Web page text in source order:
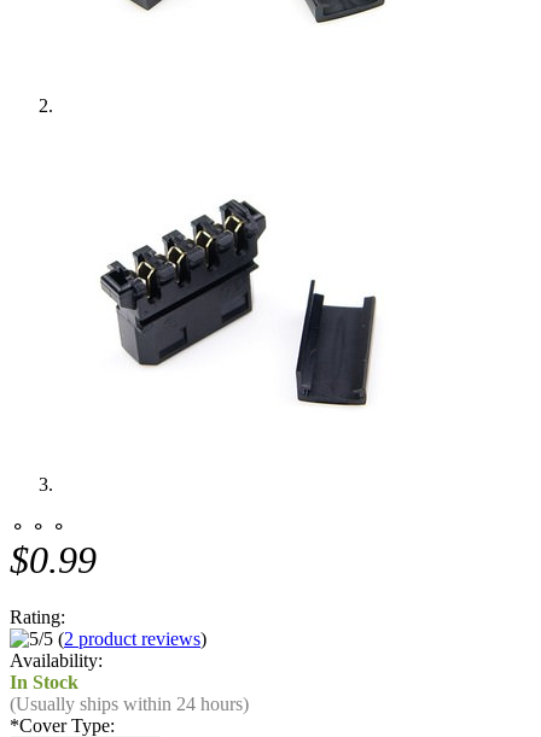
⚬ ⚬ ⚬
$0.99
Rating:
(2 product reviews)
Availability:
In Stock
(Usually ships within 24 hours)
*Cover Type: